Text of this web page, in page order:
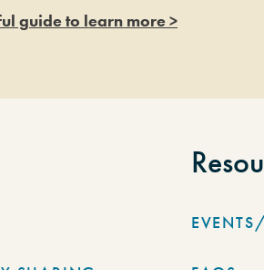
guide to learn more >